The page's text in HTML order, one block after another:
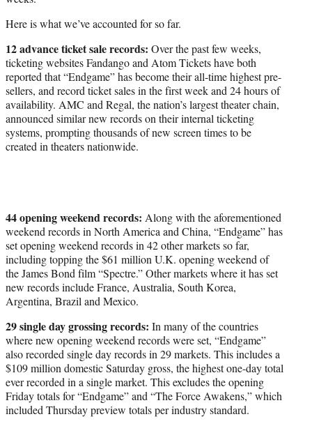
Here is what we’ve accounted for so far.
12 advance ticket sale records: Over the past few weeks,
ticketing websites Fandango and Atom Tickets have both
reported that “Endgame” has become their all-time highest pre-
sellers, and record ticket sales in the first week and 24 hours of
availability. AMC and Regal, the nation’s largest theater chain,
announced similar new records on their internal ticketing
systems, prompting thousands of new screen times to be
created in theaters nationwide.
44 opening weekend records: Along with the aforementioned
weekend records in North America and China, “Endgame” has
set opening weekend records in 42 other markets so far,
including topping the $61 million U.K. opening weekend of
the James Bond film “Spectre.” Other markets where it has set
new records include France, Australia, South Korea,
Argentina, Brazil and Mexico.
29 single day grossing records: In many of the countries
where new opening weekend records were set, “Endgame”
also recorded single day records in 29 markets. This includes a
$109 million domestic Saturday gross, the highest one-day total
ever recorded in a single market. This excludes the opening
Friday totals for “Endgame” and “The Force Awakens,” which
included Thursday preview totals per industry standard.